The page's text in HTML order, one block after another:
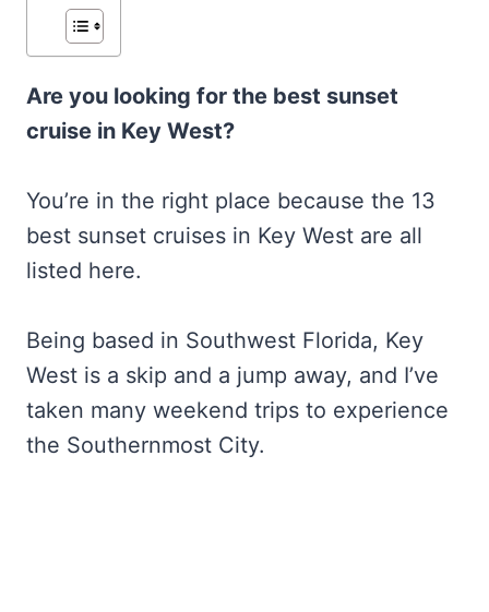
Are you looking for the best sunset
cruise in Key West?
You’re in the right place because the 13
best sunset cruises in Key West are all
listed here.
Being based in Southwest Florida, Key
West is a skip and a jump away, and I’ve
taken many weekend trips to experience
the Southernmost City.